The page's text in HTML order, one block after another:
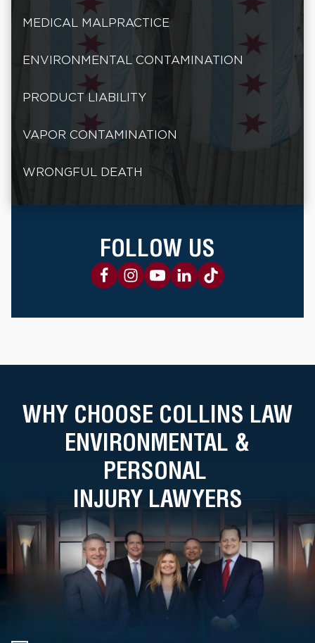
MEDICAL MALPRACTICE
ENVIRONMENTAL CONTAMINATION
PRODUCT LIABILITY
VAPOR CONTAMINATION
WRONGFUL DEATH
FOLLOW US
WHY CHOOSE COLLINS LAW
ENVIRONMENTAL &
PERSONAL
INJURY LAWYERS